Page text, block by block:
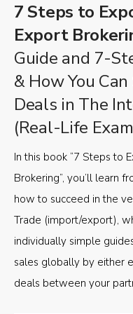
7 Steps to
Export
Guide and 7-
& How You
Deals in The
(Real-Life
In this book “7 Steps to
Brokering”, you’ll learn
how to succeed in the
Trade (import/export),
individually simple
sales globally by either
deals between your